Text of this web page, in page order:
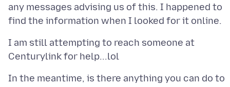
any messages advising us of this. I happened to
I am still attempting to reach someone at
In the meantime, is there anything you can do to